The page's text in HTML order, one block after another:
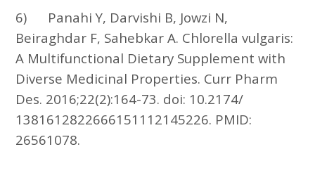
6) Panahi Y, Darvishi B, Jowzi N,
Beiraghdar F, Sahebkar A. Chlorella vulgaris:
A Multifunctional Dietary Supplement with
Diverse Medicinal Properties. Curr Pharm
Des. 2016;22(2):164-73. doi: 10.2174/
1381612822666151112145226. PMID:
26561078.